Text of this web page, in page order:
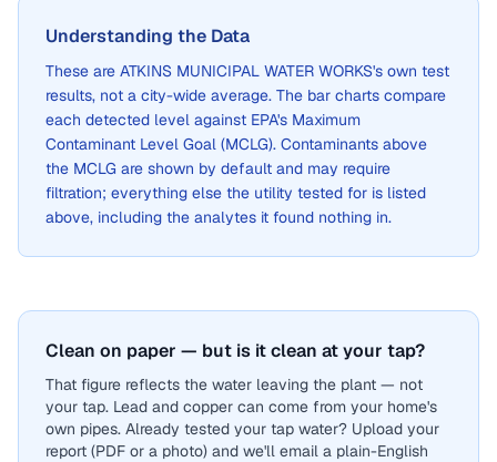
Understanding the Data
These are ATKINS MUNICIPAL WATER WORKS's own test
results, not a city-wide average. The bar charts compare
each detected level against EPA's Maximum
Contaminant Level Goal (MCLG). Contaminants above
the MCLG are shown by default and may require
filtration; everything else the utility tested for is listed
above, including the analytes it found nothing in.
Clean on paper — but is it clean at your tap?
That figure reflects the water leaving the plant — not
your tap. Lead and copper can come from your home's
own pipes. Already tested your tap water? Upload your
report (PDF or a photo) and we'll email a plain-English